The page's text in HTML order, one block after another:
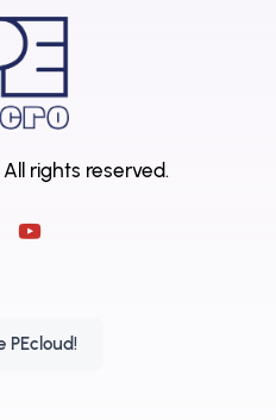
All rights reserved.
PEcloud!